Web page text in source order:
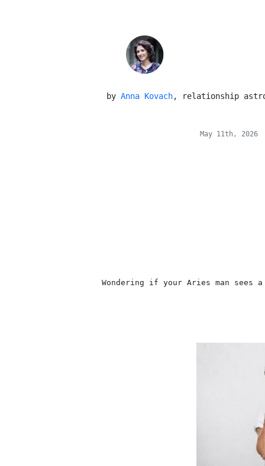
by Anna Kovach, relationship
May 11th, 2026
Wondering if your Aries man